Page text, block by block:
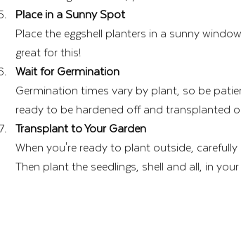
Place in a Sunny Spot
Place the eggshell planters in a sunny
great for this!
Wait for Germination
Germination times vary by plant, so be
ready to be hardened off and transplanted
Transplant to Your Garden
When you're ready to plant outside,
Then plant the seedlings, shell and all, in